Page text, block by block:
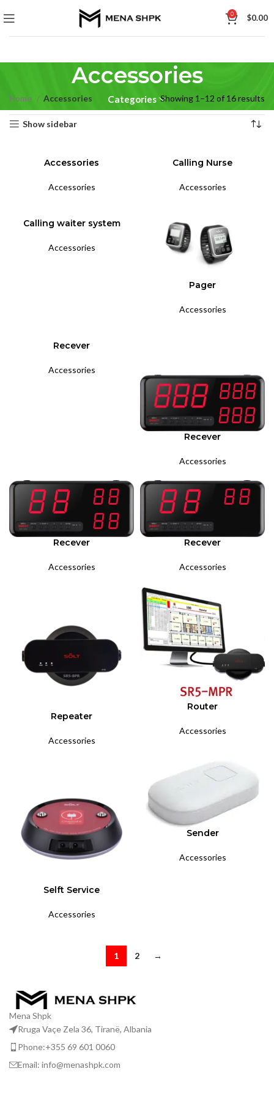
0 $0.00
Accessories
Categories
Home Accessories Showing 1–12 of 16 results
Show sidebar
Accessories
Accessories
Calling Nurse
Accessories
Calling waiter system
Accessories
Pager
Accessories
Recever
Accessories
Recever
Accessories
Recever
Accessories
Recever
Accessories
Repeater
Accessories
Router
Accessories
Selft Service
Accessories
Sender
Accessories
1 2 →
Mena Shpk
Rruga Vaçe Zela 36, Tiranë, Albania
Phone:+355 69 601 0060
Email: info@menashpk.com